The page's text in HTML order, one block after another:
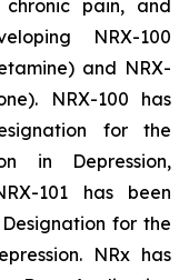
chronic pain, and
NRX-100
and NRX-
NRX-100 has
for the
in Depression,
101 has been
for the
NRx has